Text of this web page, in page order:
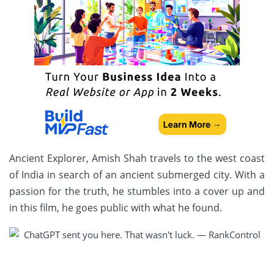
Ancient Explorer, Amish Shah travels to the west coast
of India in search of an ancient submerged city. With a
passion for the truth, he stumbles into a cover up and
in this film, he goes public with what he found.